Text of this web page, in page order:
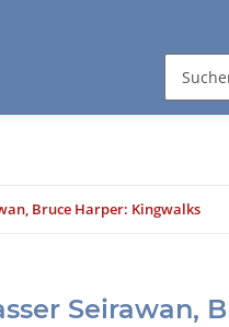
Bruce Harper: Kingwalks
Seirawan,